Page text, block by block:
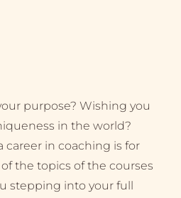
purpose? Wishing you
in the world?
in coaching is for
the topics of the courses
stepping into your full